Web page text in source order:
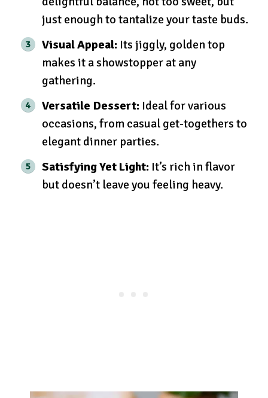
just enough to tantalize your taste buds.
Visual Appeal: Its jiggly, golden top
makes it a showstopper at any
gathering.
Versatile Dessert: Ideal for various
occasions, from casual get-togethers to
elegant dinner parties.
Satisfying Yet Light: It’s rich in flavor
but doesn’t leave you feeling heavy.